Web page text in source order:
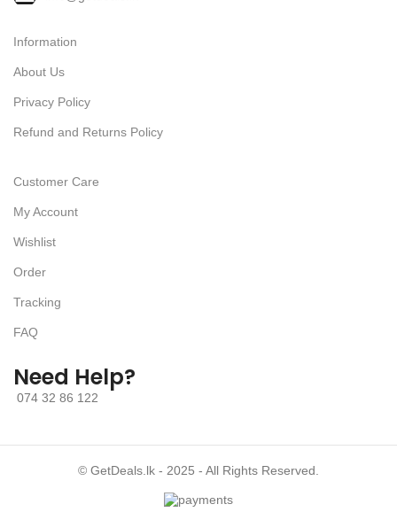
Information
About Us
Privacy Policy
Refund and Returns Policy
Customer Care
My Account
Wishlist
Order
Tracking
FAQ
Need Help?
074 32 86 122
© GetDeals.lk - 2025 - All Rights Reserved.